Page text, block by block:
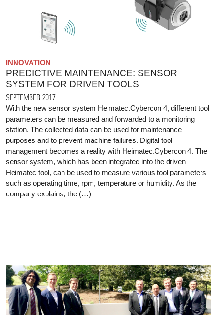
INNOVATION
PREDICTIVE MAINTENANCE: SENSOR
SYSTEM FOR DRIVEN TOOLS
SEPTEMBER 2017
With the new sensor system Heimatec.Cybercon 4, different tool
parameters can be measured and forwarded to a monitoring
station. The collected data can be used for maintenance
purposes and to prevent machine failures. Digital tool
management becomes a reality with Heimatec.Cybercon 4. The
sensor system, which has been integrated into the driven
Heimatec tool, can be used to measure various tool parameters
such as operating time, rpm, temperature or humidity. As the
company explains, the (…)